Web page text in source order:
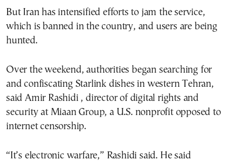
But Iran has intensified efforts to jam the service,
which is banned in the country, and users are being
hunted.
Over the weekend, authorities began searching for
and confiscating Starlink dishes in western Tehran,
said Amir Rashidi , director of digital rights and
security at Miaan Group, a U.S. nonprofit opposed to
internet censorship.
“It’s electronic warfare,” Rashidi said. He said